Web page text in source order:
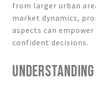
from larger urban
market dynamics,
aspects can
confident decisions.